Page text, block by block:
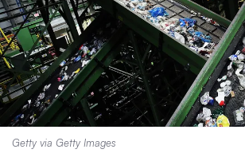
Getty via Getty Images